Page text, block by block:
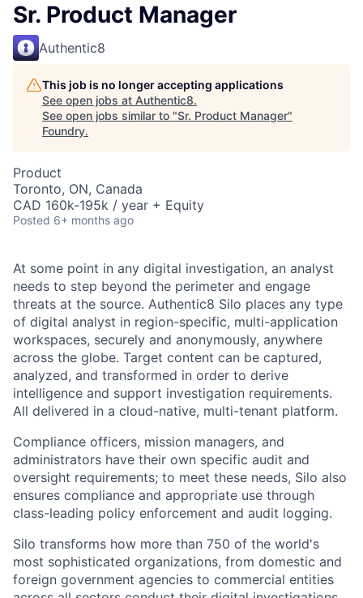
Sr. Product Manager
Authentic8
This job is no longer accepting applications
See open jobs at Authentic8.
See open jobs similar to "Sr. Product Manager"
Foundry.
Product
Toronto, ON, Canada
CAD 160k-195k / year + Equity
Posted 6+ months ago
At some point in any digital investigation, an analyst
needs to step beyond the perimeter and engage
threats at the source. Authentic8 Silo places any type
of digital analyst in region-specific, multi-application
workspaces, securely and anonymously, anywhere
across the globe. Target content can be captured,
analyzed, and transformed in order to derive
intelligence and support investigation requirements.
All delivered in a cloud-native, multi-tenant platform.
Compliance officers, mission managers, and
administrators have their own specific audit and
oversight requirements; to meet these needs, Silo also
ensures compliance and appropriate use through
class-leading policy enforcement and audit logging.
Silo transforms how more than 750 of the world's
most sophisticated organizations, from domestic and
foreign government agencies to commercial entities